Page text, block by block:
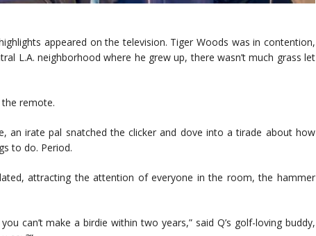
appeared on the television. Tiger Woods was in contention,
L.A. neighborhood where he grew up, there wasn’t much grass let
the remote.
an irate pal snatched the clicker and dove into a tirade about how
to do. Period.
attracting the attention of everyone in the room, the hammer
can’t make a birdie within two years,” said Q’s golf-loving buddy,